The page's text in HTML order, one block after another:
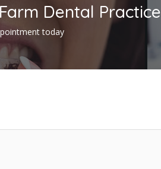
Dental Practice
today